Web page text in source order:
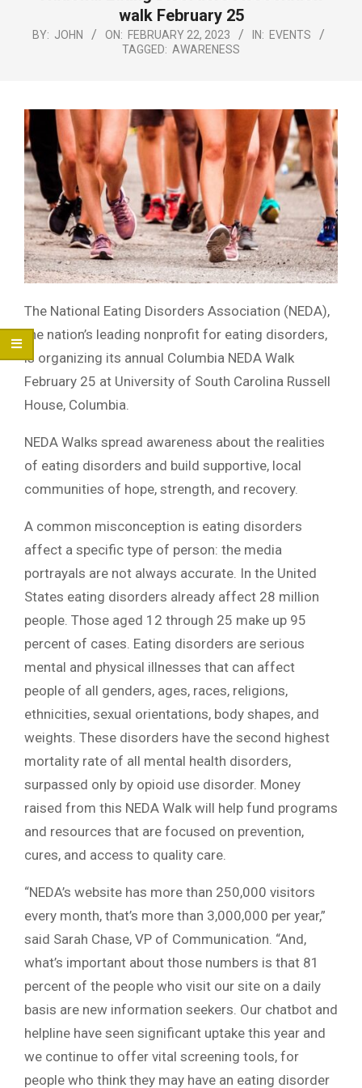
walk February 25
BY: JOHN ON: FEBRUARY 22, 2023 IN: EVENTS
TAGGED: AWARENESS
The National Eating Disorders Association (NEDA),
the nation’s leading nonprofit for eating disorders,
is organizing its annual Columbia NEDA Walk
February 25 at University of South Carolina Russell
House, Columbia.
NEDA Walks spread awareness about the realities
of eating disorders and build supportive, local
communities of hope, strength, and recovery.
A common misconception is eating disorders
affect a specific type of person: the media
portrayals are not always accurate. In the United
States eating disorders already affect 28 million
people. Those aged 12 through 25 make up 95
percent of cases. Eating disorders are serious
mental and physical illnesses that can affect
people of all genders, ages, races, religions,
ethnicities, sexual orientations, body shapes, and
weights. These disorders have the second highest
mortality rate of all mental health disorders,
surpassed only by opioid use disorder. Money
raised from this NEDA Walk will help fund programs
and resources that are focused on prevention,
cures, and access to quality care.
“NEDA’s website has more than 250,000 visitors
every month, that’s more than 3,000,000 per year,”
said Sarah Chase, VP of Communication. “And,
what’s important about those numbers is that 81
percent of the people who visit our site on a daily
basis are new information seekers. Our chatbot and
helpline have seen significant uptake this year and
we continue to offer vital screening tools, for
people who think they may have an eating disorder